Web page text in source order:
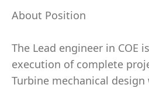
About Position
The Lead engineer in COE
execution of complete
Turbine mechanical